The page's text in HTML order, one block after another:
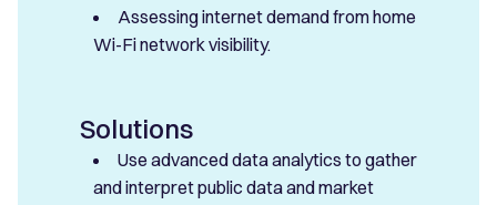
Assessing internet demand from home
Wi-Fi network visibility.
Solutions
Use advanced data analytics to gather
and interpret public data and market